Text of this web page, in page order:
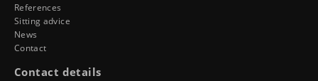
References
Sitting advice
News
Contact
Contact details